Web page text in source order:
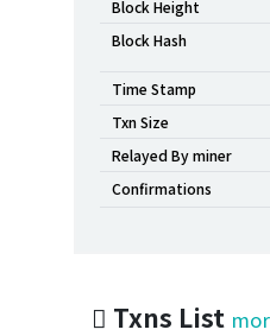
Block Height
Block Hash
Time Stamp
Txn Size
Relayed By miner
Confirmations
Txns List